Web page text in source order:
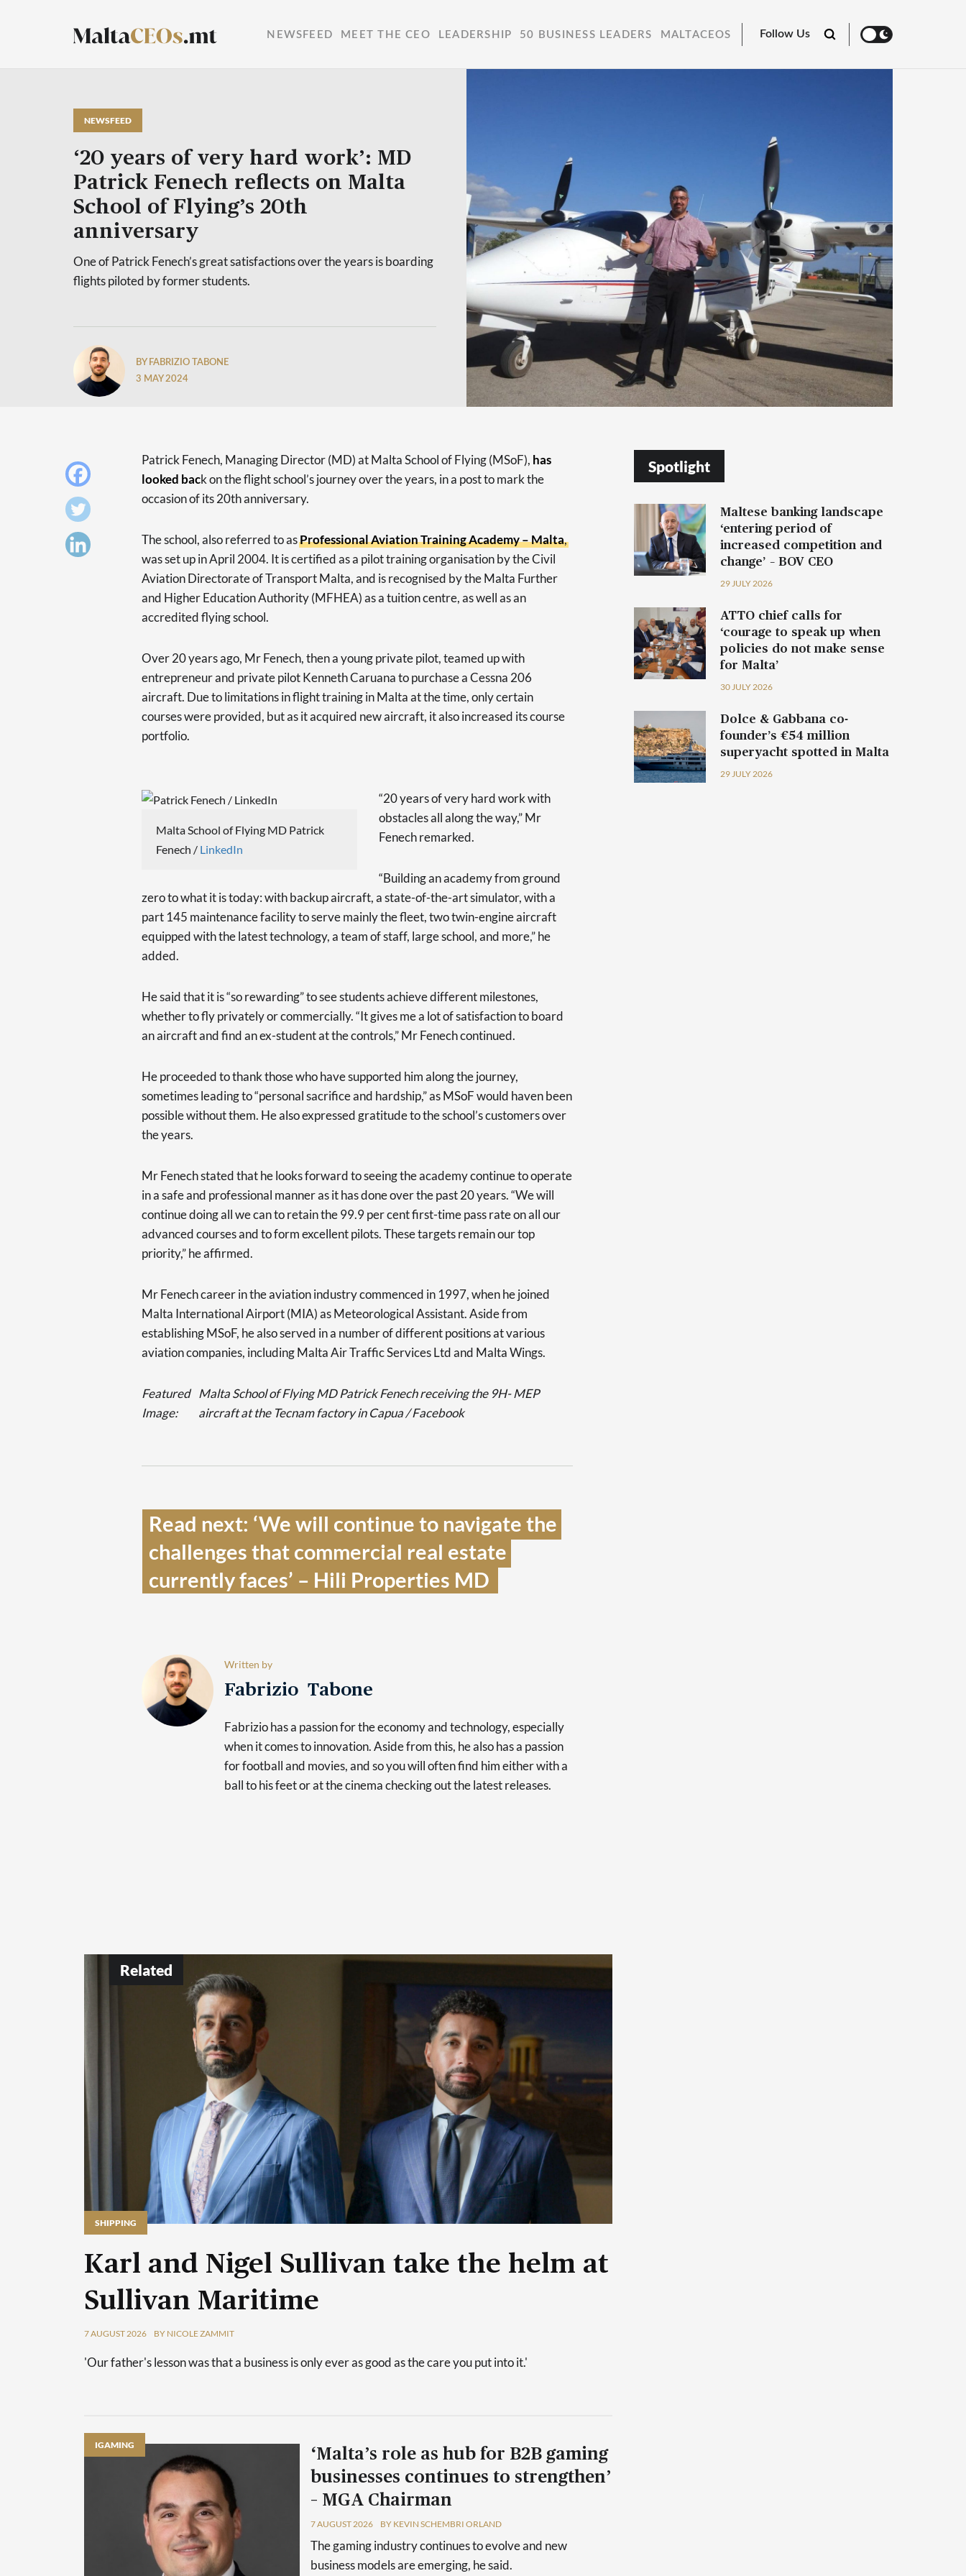
NEWSFEED MEET THE CEO LEADERSHIP 50 BUSINESS LEADERS MALTACEOS Follow Us
NEWSFEED
‘20 years of very hard work’: MD
Patrick Fenech reflects on Malta
School of Flying’s 20th
anniversary
One of Patrick Fenech’s great satisfactions over the years is boarding
flights piloted by former students.
BY FABRIZIO TABONE
3 MAY 2024
Patrick Fenech, Managing Director (MD) at Malta School of Flying (MSoF), has
looked back on the flight school’s journey over the years, in a post to mark the
occasion of its 20th anniversary.
The school, also referred to asProfessional Aviation Training Academy – Malta,
was set up in April 2004. It is certified as a pilot training organisation by the Civil
Aviation Directorate of Transport Malta, and is recognised by the Malta Further
and Higher Education Authority (MFHEA) as a tuition centre, as well as an
accredited flying school.
Over 20 years ago, Mr Fenech, then a young private pilot, teamed up with
entrepreneur and private pilot Kenneth Caruana to purchase a Cessna 206
aircraft. Due to limitations in flight training in Malta at the time, only certain
courses were provided, but as it acquired new aircraft, it also increased its course
portfolio.
Malta School of Flying MD Patrick
Fenech / LinkedIn
“20 years of very hard work with
obstacles all along the way,” Mr
Fenech remarked.
“Building an academy from ground
zero to what it is today: with backup aircraft, a state-of-the-art simulator, with a
part 145 maintenance facility to serve mainly the fleet, two twin-engine aircraft
equipped with the latest technology, a team of staff, large school, and more,” he
added.
He said that it is “so rewarding” to see students achieve different milestones,
whether to fly privately or commercially. “It gives me a lot of satisfaction to board
an aircraft and find an ex-student at the controls,” Mr Fenech continued.
He proceeded to thank those who have supported him along the journey,
sometimes leading to “personal sacrifice and hardship,” as MSoF would haven been
possible without them. He also expressed gratitude to the school’s customers over
the years.
Mr Fenech stated that he looks forward to seeing the academy continue to operate
in a safe and professional manner as it has done over the past 20 years. “We will
continue doing all we can to retain the 99.9 per cent first-time pass rate on all our
advanced courses and to form excellent pilots. These targets remain our top
priority,” he affirmed.
Mr Fenech career in the aviation industry commenced in 1997, when he joined
Malta International Airport (MIA) as Meteorological Assistant. Aside from
establishing MSoF, he also served in a number of different positions at various
aviation companies, including Malta Air Traffic Services Ltd and Malta Wings.
Featured
Image:
Malta School of Flying MD Patrick Fenech receiving the 9H- MEP
aircraft at the Tecnam factory in Capua / Facebook
Read next: ‘We will continue to navigate the
challenges that commercial real estate
currently faces’ – Hili Properties MD
Written by
Fabrizio Tabone
Fabrizio has a passion for the economy and technology, especially
when it comes to innovation. Aside from this, he also has a passion
for football and movies, and so you will often find him either with a
ball to his feet or at the cinema checking out the latest releases.
Spotlight
Maltese banking landscape
‘entering period of
increased competition and
change’ – BOV CEO
29 JULY 2026
ATTO chief calls for
‘courage to speak up when
policies do not make sense
for Malta’
30 JULY 2026
Dolce & Gabbana co-
founder’s €54 million
superyacht spotted in Malta
29 JULY 2026
Related
SHIPPING
Karl and Nigel Sullivan take the helm at
Sullivan Maritime
7 AUGUST 2026 BY NICOLE ZAMMIT
'Our father's lesson was that a business is only ever as good as the care you put into it.'
IGAMING
‘Malta’s role as hub for B2B gaming
businesses continues to strengthen’
– MGA Chairman
7 AUGUST 2026 BY KEVIN SCHEMBRI ORLAND
The gaming industry continues to evolve and new
business models are emerging, he said.